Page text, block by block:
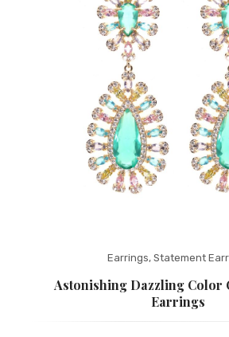
Hoop Earrings
SHOP
PAGES
About Us
Contact
Terms And Services
Earrings, Statement
Astonishing Dazzling Color
Earrings